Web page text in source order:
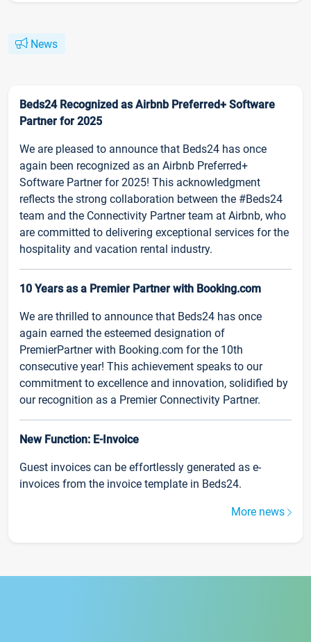
News
Beds24 Recognized as Airbnb Preferred+ Software
Partner for 2025
We are pleased to announce that Beds24 has once
again been recognized as an Airbnb Preferred+
Software Partner for 2025! This acknowledgment
reflects the strong collaboration between the #Beds24
team and the Connectivity Partner team at Airbnb, who
are committed to delivering exceptional services for the
hospitality and vacation rental industry.
10 Years as a Premier Partner with Booking.com
We are thrilled to announce that Beds24 has once
again earned the esteemed designation of
PremierPartner with Booking.com for the 10th
consecutive year! This achievement speaks to our
commitment to excellence and innovation, solidified by
our recognition as a Premier Connectivity Partner.
New Function: E-Invoice
Guest invoices can be effortlessly generated as e-
invoices from the invoice template in Beds24.
More news